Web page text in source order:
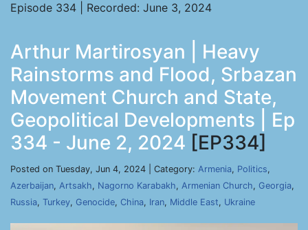
Episode 334 | Recorded: June 3, 2024
Arthur Martirosyan | Heavy
Rainstorms and Flood, Srbazan
Movement Church and State,
Geopolitical Developments | Ep
334 - June 2, 2024 [EP334]
Posted on Tuesday, Jun 4, 2024 | Category: Armenia, Politics,
Azerbaijan, Artsakh, Nagorno Karabakh, Armenian Church, Georgia,
Russia, Turkey, Genocide, China, Iran, Middle East, Ukraine